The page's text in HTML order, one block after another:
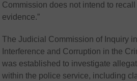
Commission does not intend to recall
evidence.”
The Judicial Commission of Inquiry
Interference and Corruption in the
was established to investigate
within the police service, including